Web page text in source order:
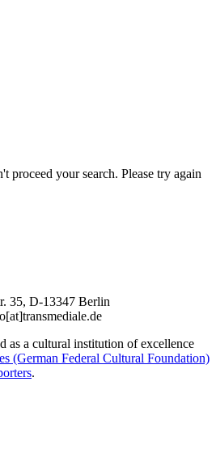
proceed your search. Please try again
35, D-13347 Berlin
as a cultural institution of excellence
(German Federal Cultural Foundation)
.